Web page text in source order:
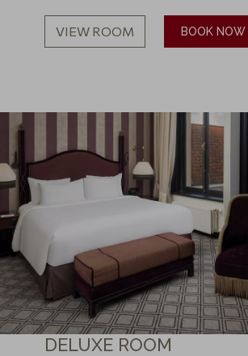
VIEW ROOM BOOK NOW
DELUXE ROOM